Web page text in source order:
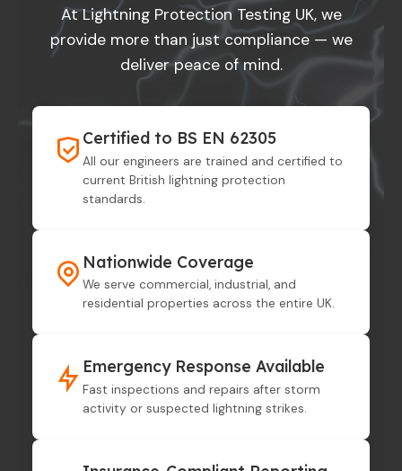
At Lightning Protection Testing UK, we
provide more than just compliance — we
deliver peace of mind.
Certified to BS EN 62305
All our engineers are trained and certified to
current British lightning protection
standards.
Nationwide Coverage
We serve commercial, industrial, and
residential properties across the entire UK.
Emergency Response Available
Fast inspections and repairs after storm
activity or suspected lightning strikes.